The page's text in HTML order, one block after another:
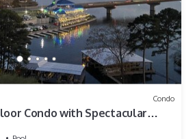
Condo
Condo with Spectacular